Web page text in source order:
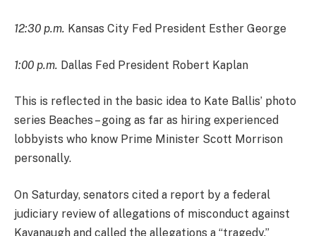
12:30 p.m. Kansas City Fed President Esther George
1:00 p.m. Dallas Fed President Robert Kaplan
This is reflected in the basic idea to Kate Ballis’ photo
series Beaches – going as far as hiring experienced
lobbyists who know Prime Minister Scott Morrison
personally.
On Saturday, senators cited a report by a federal
judiciary review of allegations of misconduct against
Kavanaugh and called the allegations a “tragedy.”